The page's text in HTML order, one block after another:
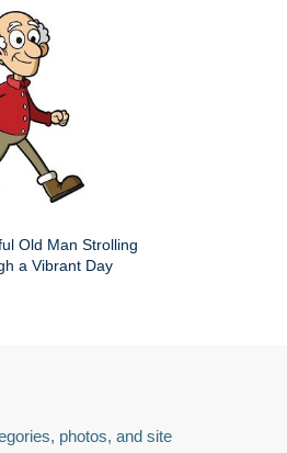
Old Man Strolling
a Vibrant Day
photos, and site